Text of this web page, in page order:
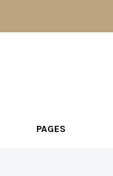
PAGES